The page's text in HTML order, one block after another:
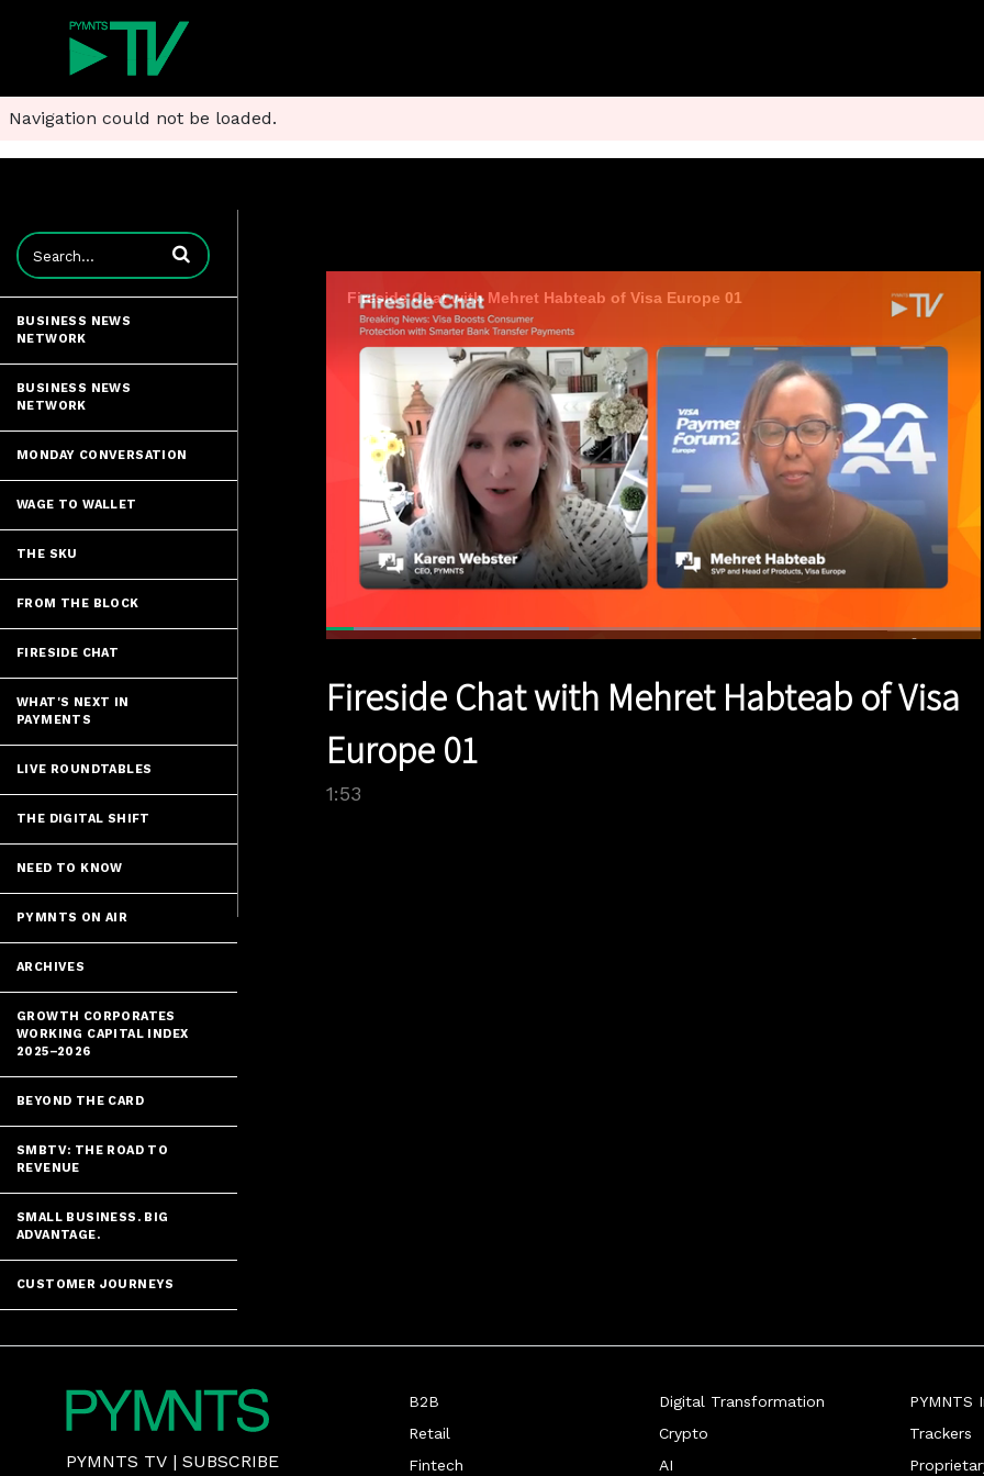
Navigation could not be loaded.
Enter terms to search videos
BUSINESS NEWS
NETWORK
BUSINESS NEWS
NETWORK
MONDAY CONVERSATION
WAGE TO WALLET
THE SKU
FROM THE BLOCK
FIRESIDE CHAT
WHAT'S NEXT IN
PAYMENTS
LIVE ROUNDTABLES
THE DIGITAL SHIFT
NEED TO KNOW
PYMNTS ON AIR
ARCHIVES
GROWTH CORPORATES
WORKING CAPITAL INDEX
2025–2026
BEYOND THE CARD
SMBTV: THE ROAD TO
REVENUE
SMALL BUSINESS. BIG
ADVANTAGE.
CUSTOMER JOURNEYS
Fireside Chat with Mehret Habteab of Visa Europe 01
Time
Loaded:
Fireside Chat with Mehret Habteab of Visa
Europe 01
1:53
PYMNTS TV | SUBSCRIBE
B2B
Retail
Fintech
Digital Transformation
Crypto
AI
PYMNTS
Trackers